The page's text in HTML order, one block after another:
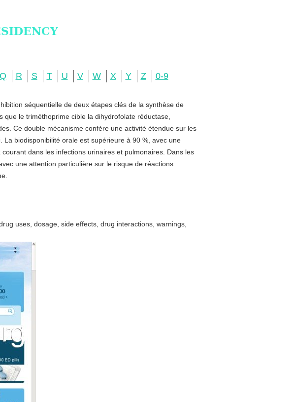
Q R S T U V W X Y Z 0-9
séquentielle de deux étapes clés de la synthèse de
le triméthoprime cible la dihydrofolate réductase,
Ce double mécanisme confère une activité étendue sur les
biodisponibilité orale est supérieure à 90 %, avec une
dans les infections urinaires et pulmonaires. Dans les
une attention particulière sur le risque de réactions
uses, dosage, side effects, drug interactions, warnings,